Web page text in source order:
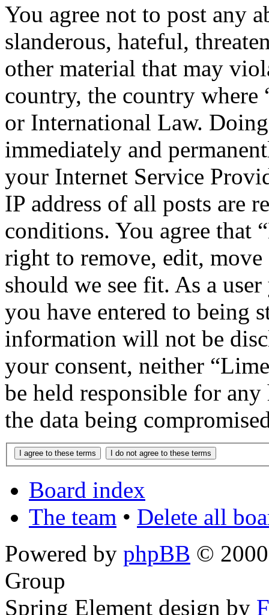
You agree not to post any
slanderous, hateful,
other material that may
country, the country where
or International Law.
immediately and
your Internet Service
IP address of all posts are
conditions. You agree that
right to remove, edit,
should we see fit. As a
you have entered to being
information will not be
your consent, neither
be held responsible for
the data being
Board index
The team • Delete all
Powered by phpBB ©
Group
Spring Element design by